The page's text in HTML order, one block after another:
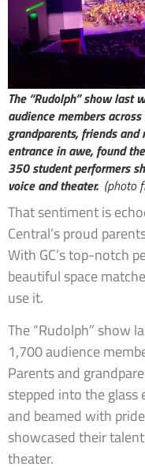
The “Rudolph” show last
audience members
grandparents, friends
entrance in awe, found
350 student performers
voice and theater. (photo
That sentiment is
Central’s proud
With GC’s top-notch
beautiful space
use it.
The “Rudolph” show
1,700 audience
Parents and
stepped into the
and beamed with
showcased their
theater.